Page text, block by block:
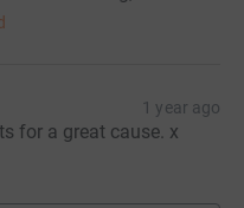
1 year ago
for a great cause. x